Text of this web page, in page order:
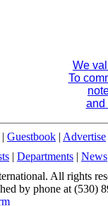
We
To
and
| Guestbook | Advertise
| Departments | News
All rights
by phone at (530)